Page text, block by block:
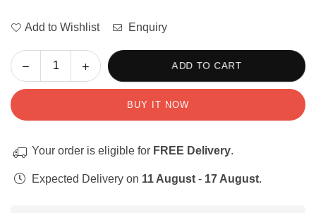
Add to Wishlist Enquiry
Quantity
Decrease
quantity
Speelklei
Increase
quantity
Playdough
/
Speelklei
ADD TO CART
BUY IT NOW
Your order is eligible for FREE Delivery.
Expected Delivery on 11 August - 17 August.